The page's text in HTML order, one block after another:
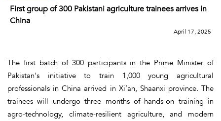
First group of 300 Pakistani agriculture trainees arrives in
China
April 17, 2025
The first batch of 300 participants in the Prime Minister of
Pakistan's initiative to train 1,000 young agricultural
professionals in China arrived in Xi’an, Shaanxi province. The
trainees will undergo three months of hands-on training in
agro-technology, climate-resilient agriculture, and modern